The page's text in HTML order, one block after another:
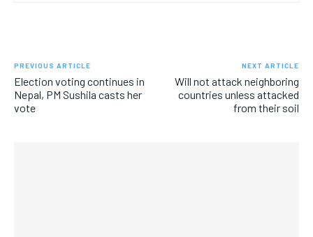
PREVIOUS ARTICLE
Election voting continues in
Nepal, PM Sushila casts her
vote
NEXT ARTICLE
Will not attack neighboring
countries unless attacked
from their soil